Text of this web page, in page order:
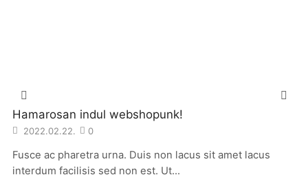
Hamarosan indul webshopunk!
2022.02.22. 0
Fusce ac pharetra urna. Duis non lacus sit amet lacus
interdum facilisis sed non est. Ut...